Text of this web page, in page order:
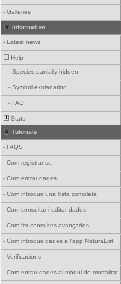
- Galleries
Information
- Latest news
Help
- Species partially hidden
- Symbol explanation
- FAQ
Stats
Tutorials
- FAQS
- Com registrar-se
- Com entrar dades
- Com introduir una llista completa
- Com consultar i editar dades
- Com fer consultes avançades
- Com introduir dades a l'app NaturaList
- Verificacions
- Com entrar dades al mòdul de mortalitat